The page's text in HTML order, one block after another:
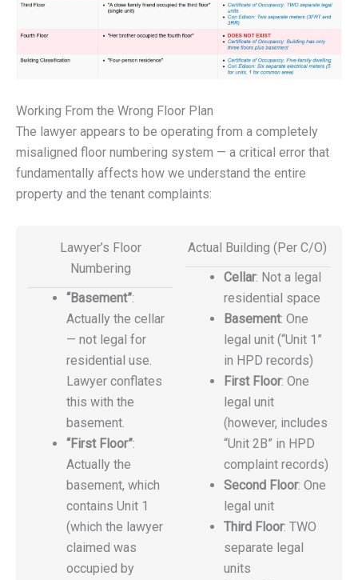
Working From the Wrong Floor Plan
The lawyer appears to be operating from a completely
misaligned floor numbering system — a critical error that
fundamentally affects how we understand the entire
property and the tenant complaints:
Lawyer’s Floor
Numbering
“Basement”:
Actually the cellar
— not legal for
residential use.
Lawyer conflates
this with the
basement.
“First Floor”:
Actually the
basement, which
contains Unit 1
(which the lawyer
claimed was
occupied by
Actual Building (Per C/O)
Cellar: Not a legal
residential space
Basement: One
legal unit (“Unit 1”
in HPD records)
First Floor: One
legal unit
(however, includes
“Unit 2B” in HPD
complaint records)
Second Floor: One
legal unit
Third Floor: TWO
separate legal
units